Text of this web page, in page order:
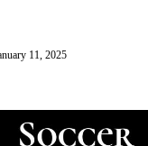
11, 2025